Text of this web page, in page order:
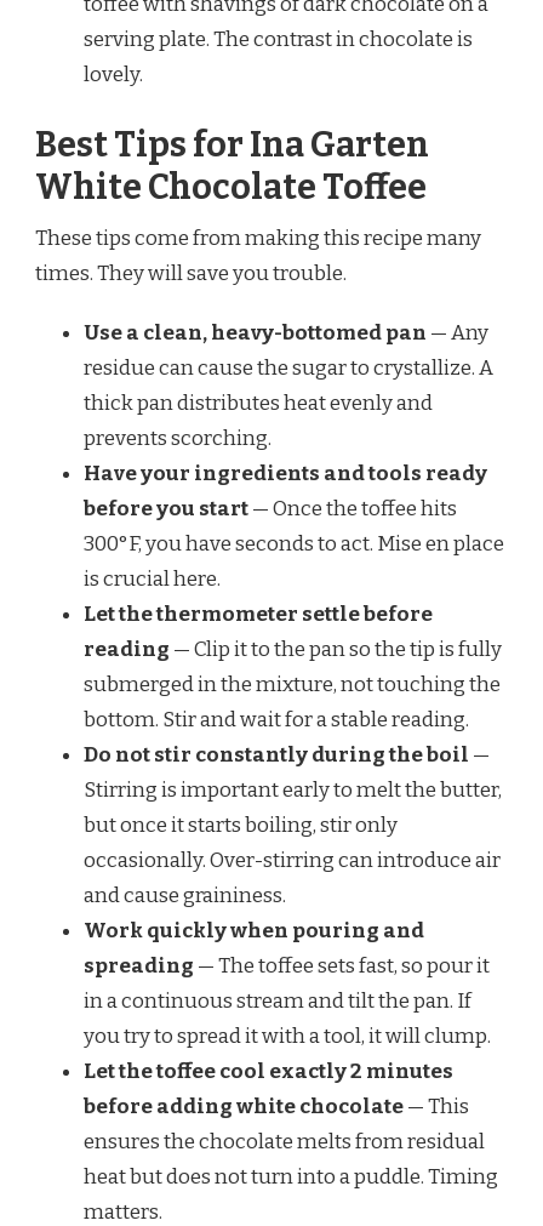
serving plate. The contrast in chocolate is
lovely.
Best Tips for Ina Garten
White Chocolate Toffee
These tips come from making this recipe many
times. They will save you trouble.
Use a clean, heavy-bottomed pan — Any
residue can cause the sugar to crystallize. A
thick pan distributes heat evenly and
prevents scorching.
Have your ingredients and tools ready
before you start— Once the toffee hits
300°F, you have seconds to act. Mise en place
is crucial here.
Let the thermometer settle before
reading — Clip it to the pan so the tip is fully
submerged in the mixture, not touching the
bottom. Stir and wait for a stable reading.
Do not stir constantly during the boil —
Stirring is important early to melt the butter,
but once it starts boiling, stir only
occasionally. Over-stirring can introduce air
and cause graininess.
Work quickly when pouring and
spreading — The toffee sets fast, so pour it
in a continuous stream and tilt the pan. If
you try to spread it with a tool, it will clump.
Let the toffee cool exactly 2 minutes
before adding white chocolate— This
ensures the chocolate melts from residual
heat but does not turn into a puddle. Timing
matters.